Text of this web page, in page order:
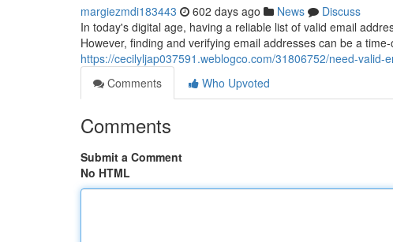
margiezmdi183443 602 days ago News
Discuss
In today's digital age, having a reliable list of valid email
However, finding and verifying email addresses can be a
https://cecilyljap037591.weblogco.com/31806752/need-
Comments
Who Upvoted
Comments
Submit a Comment
No HTML